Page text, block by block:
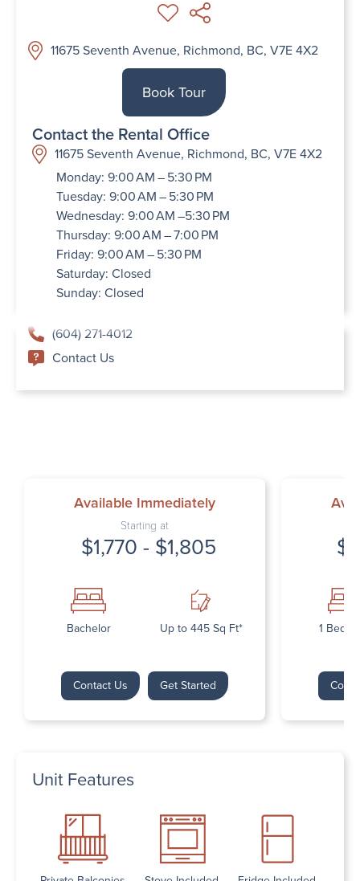
11675 Seventh Avenue, Richmond, BC, V7E 4X2
Book Tour
Contact the Rental Office
11675 Seventh Avenue, Richmond, BC, V7E 4X2
Monday: 9:00 AM – 5:30 PM
Tuesday: 9:00 AM – 5:30 PM
Wednesday: 9:00 AM –5:30 PM
Thursday: 9:00 AM – 7:00 PM
Friday: 9:00 AM – 5:30 PM
Saturday: Closed
Sunday: Closed
(604) 271-4012
Contact Us
Available Immediately
Starting at
$1,770 - $1,805
Bachelor Up to 445 Sq Ft*
Contact Us Get Started
1
Unit Features